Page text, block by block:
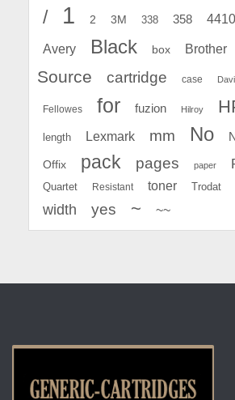
/ 1 2 3M 338 358
Avery Black box Brother
Source
cartridge case
Fellowes for fuzion Hilroy
length Lexmark mm No
Offix pack pages paper
Quartet Resistant toner Trodat
width yes ~ ~~